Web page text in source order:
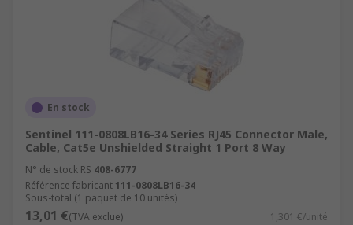
En stock
Sentinel 111-0808LB16-34 Series RJ45 Connector Male,
Cable, Cat5e Unshielded Straight 1 Port 8 Way
N° de stock RS 408-6777
Référence fabricant 111-0808LB16-34
Sous-total (1 paquet de 10 unités)
13,01 €(TVA exclue) 1,301 €/unité